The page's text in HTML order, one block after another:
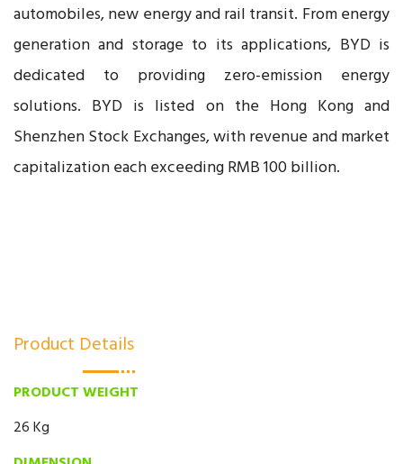
automobiles, new energy and rail transit. From energy
generation and storage to its applications, BYD is
dedicated to providing zero-emission energy
solutions. BYD is listed on the Hong Kong and
Shenzhen Stock Exchanges, with revenue and market
capitalization each exceeding RMB 100 billion.
Product Details
PRODUCT WEIGHT
26 Kg